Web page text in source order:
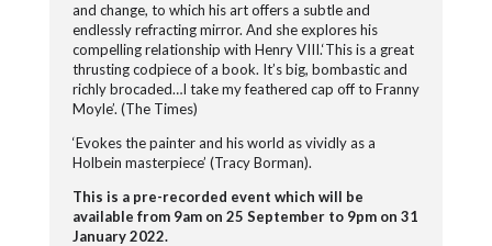
and change, to which his art offers a subtle and
endlessly refracting mirror. And she explores his
compelling relationship with Henry VIII.‘This is a great
thrusting codpiece of a book. It’s big, bombastic and
richly brocaded…I take my feathered cap off to Franny
Moyle’. (The Times)
‘Evokes the painter and his world as vividly as a
Holbein masterpiece’ (Tracy Borman).
This is a pre-recorded event which will be
available from 9am on 25 September to 9pm on 31
January 2022.